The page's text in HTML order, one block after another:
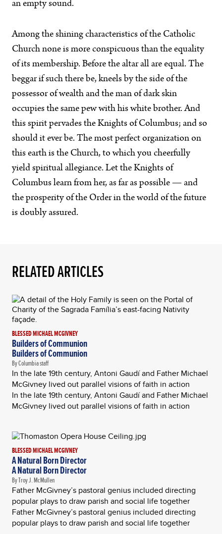
an empty sound.
Among the shining characteristics of the Catholic
Church none is more conspicuous than the equality
of its membership. Before the altar all are equal. The
beggar if such there be, kneels by the side of the
possessor of wealth and the man of dark skin
occupies the same pew with his white brother. And
this spirit pervades the Knights of Columbus; and so
should it ever be. The most perfect organization on
this earth is the Church, to which you cheerfully
yield spiritual allegiance. Let the Knights of
Columbus learn from her, as far as possible — and
the prosperity of the Order in the world of the future
is doubly assured.
RELATED ARTICLES
BLESSED MICHAEL MCGIVNEY
Builders of Communion
Builders of Communion
By Columbia staff
In the late 19th century, Antoni Gaudí and Father Michael
McGivney lived out parallel visions of faith in action
In the late 19th century, Antoni Gaudí and Father Michael
McGivney lived out parallel visions of faith in action
BLESSED MICHAEL MCGIVNEY
A Natural Born Director
A Natural Born Director
By Troy J. McMullen
Father McGivney’s pastoral genius included directing
popular plays to draw parish and social life together
Father McGivney’s pastoral genius included directing
popular plays to draw parish and social life together